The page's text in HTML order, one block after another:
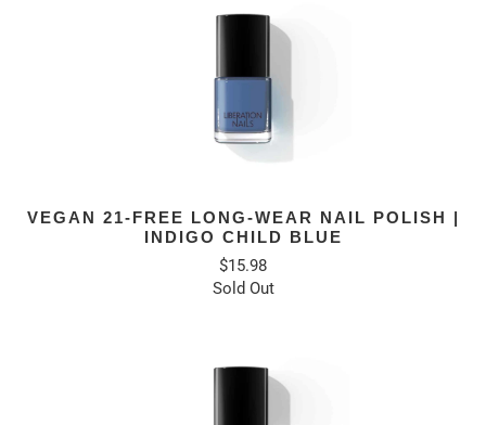
VEGAN 21-FREE LONG-WEAR NAIL POLISH |
INDIGO CHILD BLUE
$15.98
Sold Out